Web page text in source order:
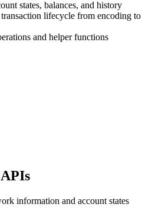
states, balances, and history
lifecycle from encoding to
and helper functions
information and account states